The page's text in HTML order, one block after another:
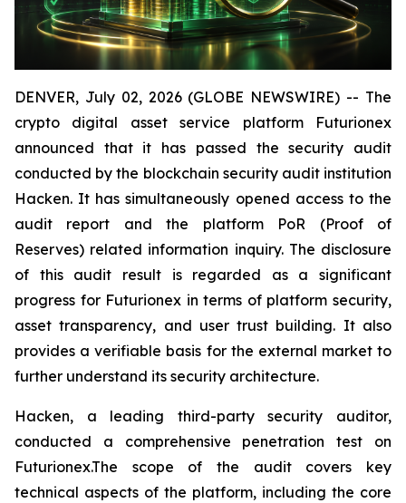
DENVER, July 02, 2026 (GLOBE NEWSWIRE) -- The
crypto digital asset service platform Futurionex
announced that it has passed the security audit
conducted by the blockchain security audit institution
Hacken. It has simultaneously opened access to the
audit report and the platform PoR (Proof of
Reserves) related information inquiry. The disclosure
of this audit result is regarded as a significant
progress for Futurionex in terms of platform security,
asset transparency, and user trust building. It also
provides a verifiable basis for the external market to
further understand its security architecture.
Hacken, a leading third-party security auditor,
conducted a comprehensive penetration test on
Futurionex.The scope of the audit covers key
technical aspects of the platform, including the core